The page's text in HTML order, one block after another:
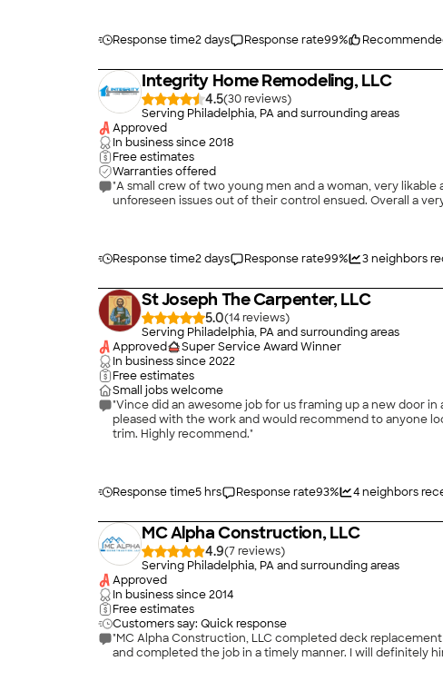
Response time2 days Response rate99%
Integrity Home Remodeling, LLC
4.5(30
)
Serving Philadelphia, PA and surrounding areas
Approved
In business since2018
Free estimates
Warranties offered
"A small crew of two young men and a woman, very
unforeseen issues out of their control ensued. Overall a
Response time2 days Response rate99% 3neighbors
St Joseph The Carpenter, LLC
5.0(14
)
Serving Philadelphia, PA and surrounding areas
Approved
Super Service Award Winner
In business since2022
Free estimates
Small jobs welcome
"Vince did an awesome job for us framing up a new door
pleased with the work and would recommend to anyone
trim. Highly recommend."
Response time5 hrs Response rate93% 4neighbors
MC Alpha Construction, LLC
4.9(7
)
Serving Philadelphia, PA and surrounding areas
Approved
In business since2014
Free estimates
Customers say: Quick response
"MC Alpha Construction, LLC completed deck
and completed the job in a timely manner. I will definitely